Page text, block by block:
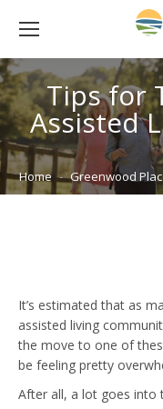
Tips for
Assisted
You are here:
Home Greenwood
It’s estimated that as
assisted living
the move to one of
be feeling pretty
After all, a lot goes into